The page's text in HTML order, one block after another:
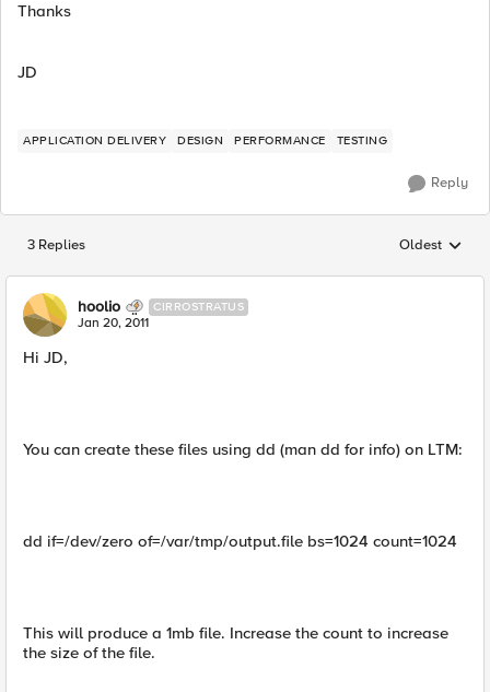
Thanks
JD
APPLICATION DELIVERY DESIGN PERFORMANCE TESTING
Reply
3 Replies Replies
Oldest
hoolio CIRROSTRATUS
Jan 20, 2011
Hi JD,
You can create these files using dd (man dd for info) on LTM:
dd if=/dev/zero of=/var/tmp/output.file bs=1024 count=1024
This will produce a 1mb file. Increase the count to increase
the size of the file.